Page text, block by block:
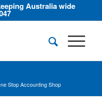
Australia wide
Stop Accounting Shop